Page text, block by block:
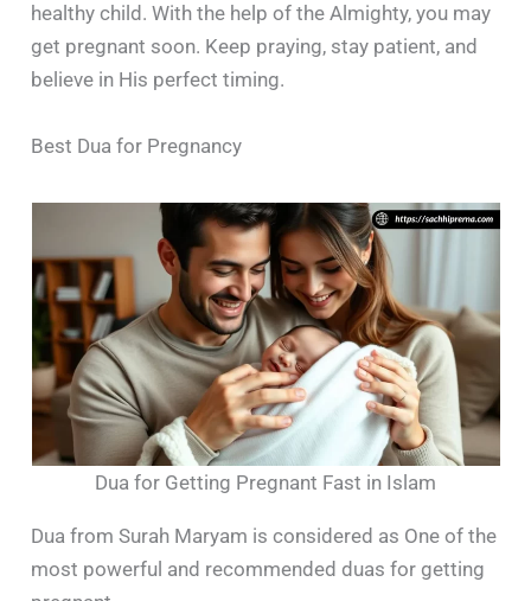
healthy child. With the help of the Almighty, you may
get pregnant soon. Keep praying, stay patient, and
believe in His perfect timing.
Best Dua for Pregnancy
Dua for Getting Pregnant Fast in Islam
Dua from Surah Maryam is considered as One of the
most powerful and recommended duas for getting